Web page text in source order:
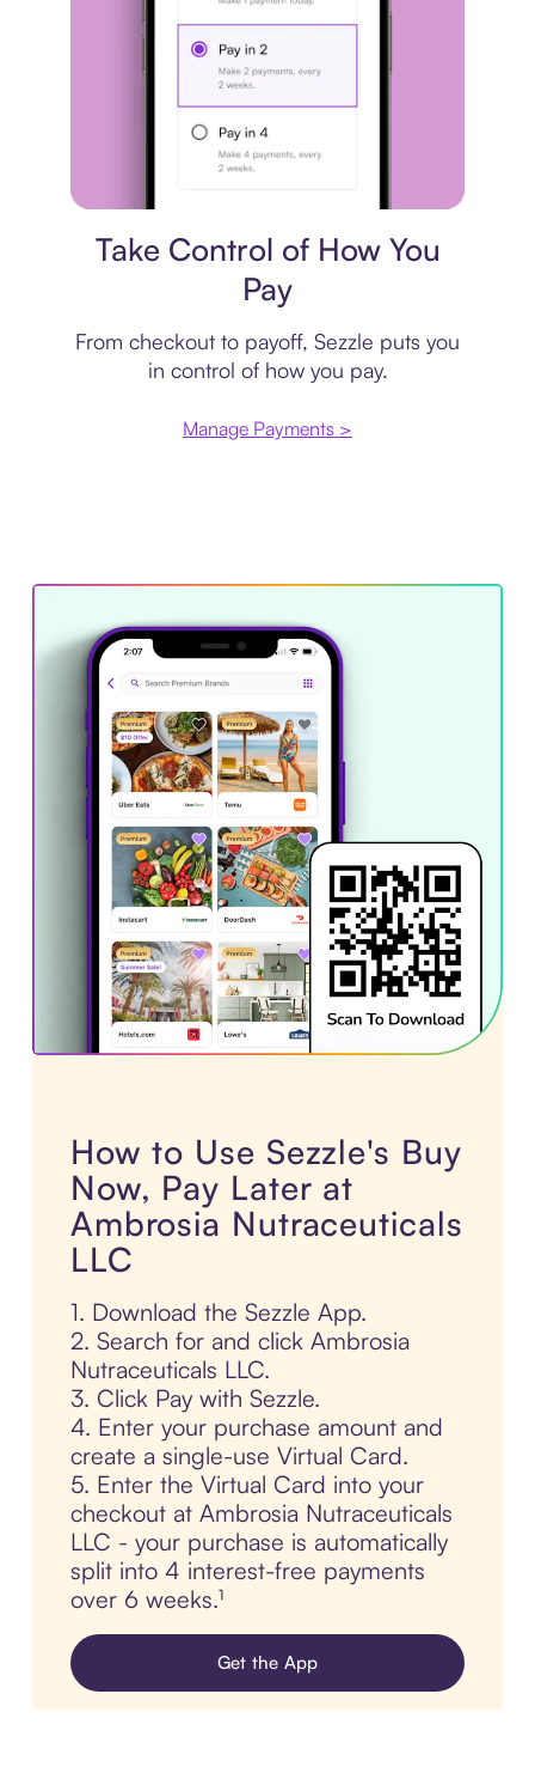
Take Control of How You
Pay
From checkout to payoff, Sezzle puts you
in control of how you pay.
Manage Payments >
How to Use Sezzle's Buy
Now, Pay Later at
Ambrosia Nutraceuticals
LLC
1. Download the Sezzle App.
2. Search for and click Ambrosia
Nutraceuticals LLC.
3. Click Pay with Sezzle.
4. Enter your purchase amount and
create a single-use Virtual Card.
5. Enter the Virtual Card into your
checkout at Ambrosia Nutraceuticals
LLC - your purchase is automatically
split into 4 interest-free payments
over 6 weeks.¹
Get the App